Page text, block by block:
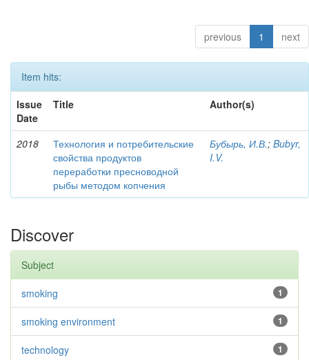
previous 1 next
Item hits:
Issue
Date
Title Author(s)
2018
Технология и потребительские
свойства продуктов
переработки пресноводной
рыбы методом копчения
Бубырь, И.В.; Bubyr,
I.V.
Discover
Subject
1
smoking
1
smoking environment
1
technology